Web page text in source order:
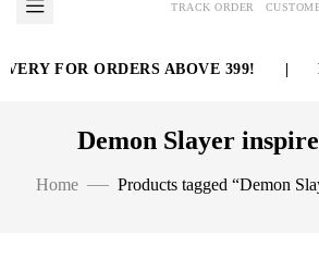
TRACK ORDER
FOR ORDERS ABOVE 399!
Demon Slayer
Home Products tagged “Demon